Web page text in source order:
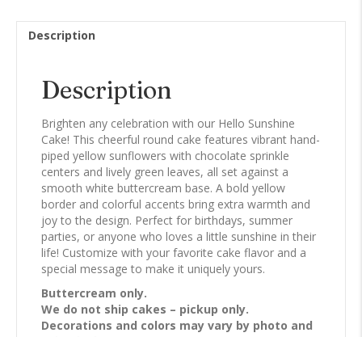
Description
Description
Brighten any celebration with our Hello Sunshine
Cake! This cheerful round cake features vibrant hand-
piped yellow sunflowers with chocolate sprinkle
centers and lively green leaves, all set against a
smooth white buttercream base. A bold yellow
border and colorful accents bring extra warmth and
joy to the design. Perfect for birthdays, summer
parties, or anyone who loves a little sunshine in their
life! Customize with your favorite cake flavor and a
special message to make it uniquely yours.
Buttercream only.
We do not ship cakes – pickup only.
Decorations and colors may vary by photo and